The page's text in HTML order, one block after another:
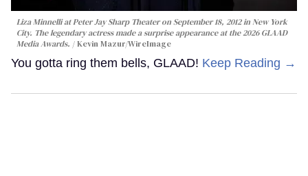
Liza Minnelli at Peter Jay Sharp Theater on September 18, 2012 in New York
City. The legendary actress made a surprise appearance at the 2026 GLAAD
Media Awards.
Kevin Mazur/WireImage
You gotta ring them bells, GLAAD! Keep Reading →